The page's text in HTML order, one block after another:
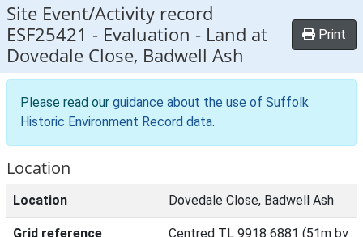
Site Event/Activity record
ESF25421 - Evaluation - Land at
Dovedale Close, Badwell Ash
Print
Please read our guidance about the use of Suffolk
Historic Environment Record data.
Location
Location Dovedale Close, Badwell Ash
Grid reference
Centred TL 9918 6881 (51m by